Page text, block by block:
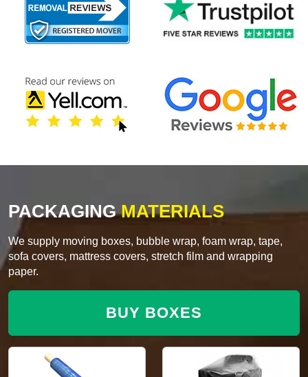
PACKAGINGMATERIALS
We supply moving boxes, bubble wrap, foam wrap, tape,
sofa covers, mattress covers, stretch film and wrapping
paper.
BUY BOXES